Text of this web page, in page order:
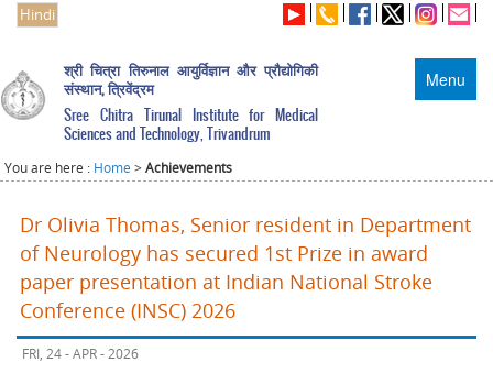
Hindi
Menu
श्री चित्रा तिरुनाल आयुर्विज्ञान और प्रौद्योगिकी
संस्थान, त्रिवेंद्रम
Sree Chitra Tirunal Institute for Medical
Sciences and Technology, Trivandrum
You are here : Home >Achievements
Dr Olivia Thomas, Senior resident in Department
of Neurology has secured 1st Prize in award
paper presentation at Indian National Stroke
Conference (INSC) 2026
FRI, 24 - APR - 2026